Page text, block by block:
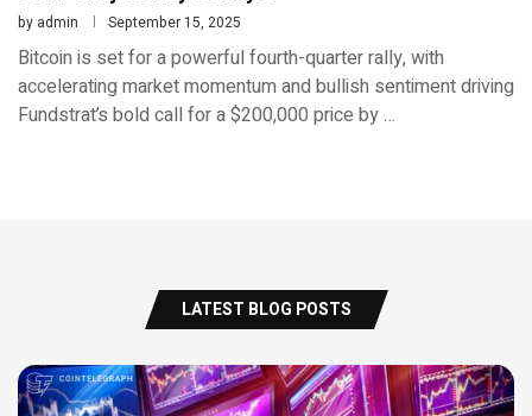
by admin September 15, 2025
Bitcoin is set for a powerful fourth-quarter rally, with
accelerating market momentum and bullish sentiment driving
Fundstrat’s bold call for a $200,000 price by …
LATEST BLOG POSTS